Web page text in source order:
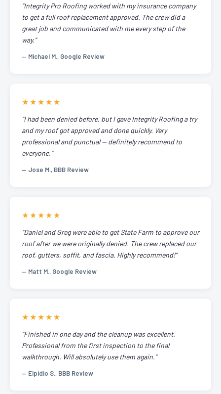
"Integrity Pro Roofing worked with my insurance company
to get a full roof replacement approved. The crew did a
great job and communicated with me every step of the
way."
— Michael M., Google Review
★★★★★
"I had been denied before, but I gave Integrity Roofing a try
and my roof got approved and done quickly. Very
professional and punctual — definitely recommend to
everyone."
— Jose M., BBB Review
★★★★★
"Daniel and Greg were able to get State Farm to approve our
roof after we were originally denied. The crew replaced our
roof, gutters, soffit, and fascia. Highly recommend!"
— Matt M., Google Review
★★★★★
"Finished in one day and the cleanup was excellent.
Professional from the first inspection to the final
walkthrough. Will absolutely use them again."
— Elpidio S., BBB Review